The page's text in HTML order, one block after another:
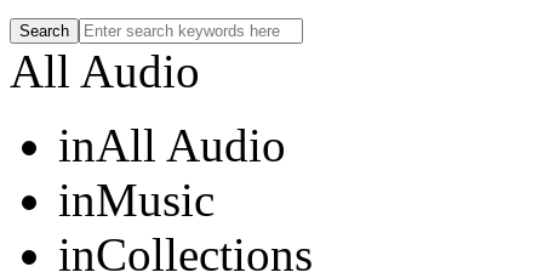
All Audio
inAll Audio
inMusic
inCollections